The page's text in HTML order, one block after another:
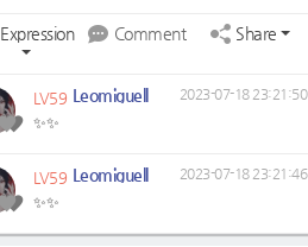
Expression Comment Share
LV59 Leomiguell
✨✨
2023-07-18 23:21:50
LV59 Leomiguell
✨✨
2023-07-18 23:21:46